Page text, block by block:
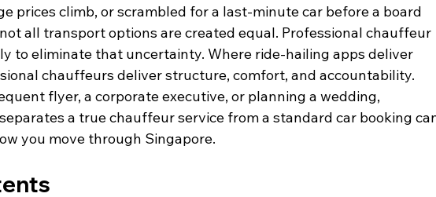
prices climb, or scrambled for a last-minute car before a board
all transport options are created equal. Professional chauffeur
to eliminate that uncertainty. Where ride-hailing apps deliver
chauffeurs deliver structure, comfort, and accountability.
flyer, a corporate executive, or planning a wedding,
a true chauffeur service from a standard car booking
you move through Singapore.